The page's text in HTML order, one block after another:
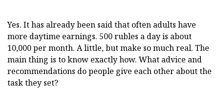
Yes. It has already been said that often adults have
more daytime earnings. 500 rubles a day is about
10,000 per month. A little, but make so much real. The
main thing is to know exactly how. What advice and
recommendations do people give each other about the
task they set?